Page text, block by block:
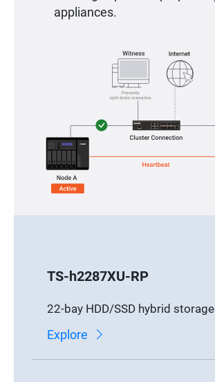
appliances.
TS-h2287XU-RP
22-bay HDD/SSD hybrid storage
Explore